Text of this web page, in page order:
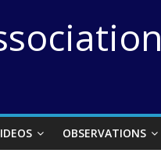
OBSERVATIONS